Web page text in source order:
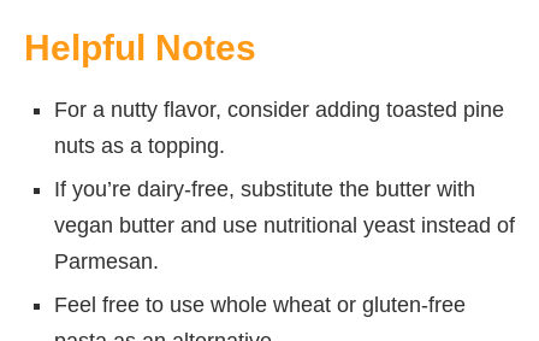
Helpful Notes
For a nutty flavor, consider adding toasted pine
nuts as a topping.
If you’re dairy-free, substitute the butter with
vegan butter and use nutritional yeast instead of
Parmesan.
Feel free to use whole wheat or gluten-free